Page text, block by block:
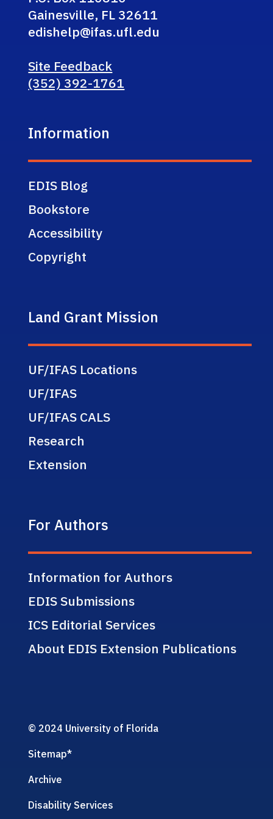
Gainesville, FL 32611
edishelp@ifas.ufl.edu
Site Feedback
(352) 392-1761
Information
EDIS Blog
Bookstore
Accessibility
Copyright
Land Grant Mission
UF/IFAS Locations
UF/IFAS
UF/IFAS CALS
Research
Extension
For Authors
Information for Authors
EDIS Submissions
ICS Editorial Services
About EDIS Extension Publications
© 2024 University of Florida
Sitemap*
Archive
Disability Services